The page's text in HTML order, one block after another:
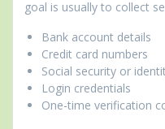
goal is usually to collect
Bank account details
Credit card numbers
Social security or
Login credentials
One-time verification